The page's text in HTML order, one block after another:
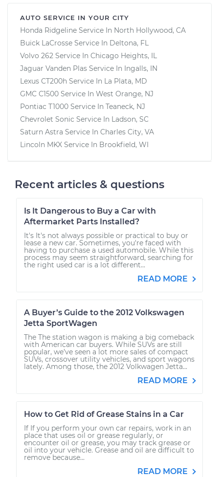
AUTO SERVICE IN YOUR CITY
Honda Ridgeline Service In North Hollywood, CA
Buick LaCrosse Service In Deltona, FL
Volvo 262 Service In Chicago Heights, IL
Jaguar Vanden Plas Service In Ingalls, IN
Lexus CT200h Service In La Plata, MD
GMC C1500 Service In West Orange, NJ
Pontiac T1000 Service In Teaneck, NJ
Chevrolet Sonic Service In Ladson, SC
Saturn Astra Service In Charles City, VA
Lincoln MKX Service In Brookfield, WI
Recent articles & questions
Is It Dangerous to Buy a Car with
Aftermarket Parts Installed?
It's It's not always possible or practical to buy or
lease a new car. Sometimes, you're faced with
having to purchase a used automobile. While this
process may seem straightforward, searching for
the right used car is a lot different...
READ MORE
A Buyer’s Guide to the 2012 Volkswagen
Jetta SportWagen
The The station wagon is making a big comeback
with American car buyers. While SUVs are still
popular, we’ve seen a lot more sales of compact
SUVs, crossover utility vehicles, and sport wagons
lately. Among those, the 2012 Volkwagen Jetta...
READ MORE
How to Get Rid of Grease Stains in a Car
If If you perform your own car repairs, work in an
place that uses oil or grease regularly, or
encounter oil or grease, you may track grease or
oil into your vehicle. Grease and oil are difficult to
remove because...
READ MORE